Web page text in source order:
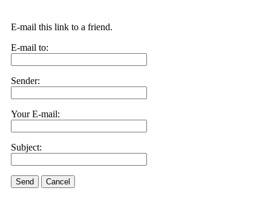
E-mail this link to a friend.
E-mail to:
Sender:
Your E-mail:
Subject:
Send Cancel